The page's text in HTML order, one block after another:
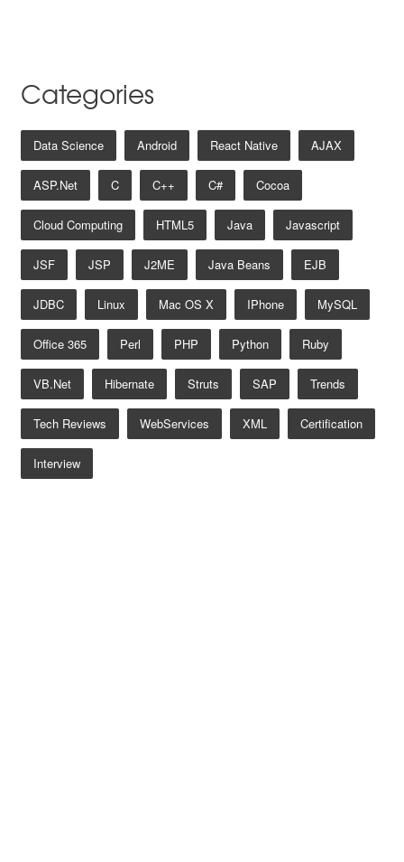
Categories
Data Science Android React Native AJAX
ASP.net C C++ C# Cocoa
Cloud Computing HTML5 Java Javascript
JSF JSP J2ME Java Beans EJB
JDBC Linux Mac OS X IPhone MySQL
Office 365 Perl PHP Python Ruby
VB.net Hibernate Struts SAP Trends
Tech Reviews WebServices XML Certification
Interview